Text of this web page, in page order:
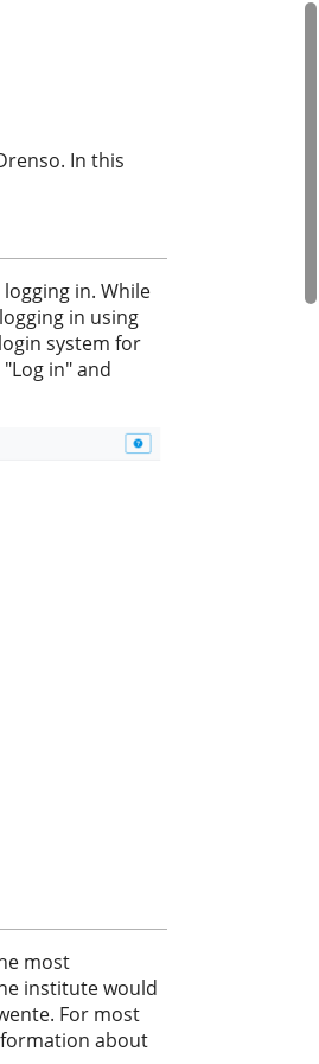
In this
in. While
in using
system for
in" and
most
institute would
For most
about